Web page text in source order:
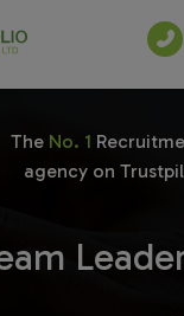
The No. 1
agency on